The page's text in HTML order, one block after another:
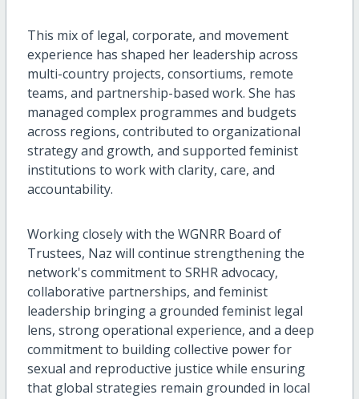
This mix of legal, corporate, and movement
experience has shaped her leadership across
multi-country projects, consortiums, remote
teams, and partnership-based work. She has
managed complex programmes and budgets
across regions, contributed to organizational
strategy and growth, and supported feminist
institutions to work with clarity, care, and
accountability.
Working closely with the WGNRR Board of
Trustees, Naz will continue strengthening the
network's commitment to SRHR advocacy,
collaborative partnerships, and feminist
leadership bringing a grounded feminist legal
lens, strong operational experience, and a deep
commitment to building collective power for
sexual and reproductive justice while ensuring
that global strategies remain grounded in local